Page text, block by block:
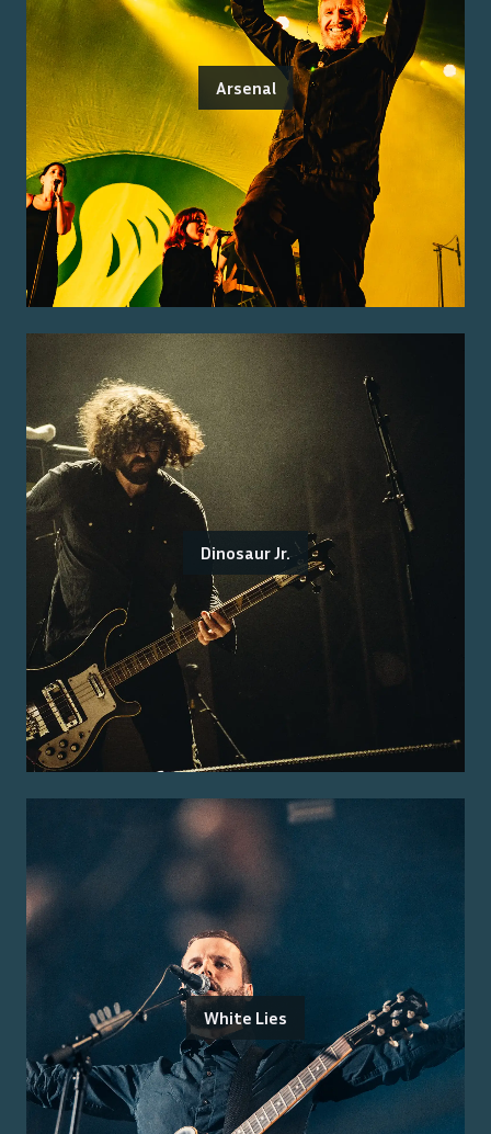
Arsenal
Dinosaur Jr.
White Lies